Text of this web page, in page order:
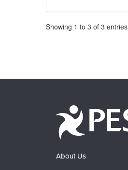
Pagination
Showing 1 to 3 of 3 entries
About Us